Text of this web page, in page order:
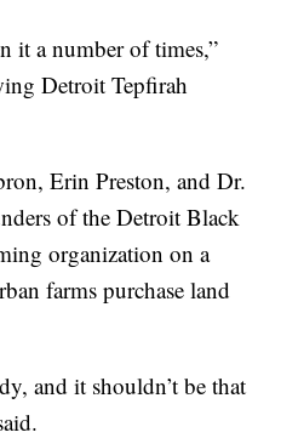
it a number of times,”
Detroit Tepfirah
Erin Preston, and Dr.
of the Detroit Black
organization on a
farms purchase land
and it shouldn’t be that